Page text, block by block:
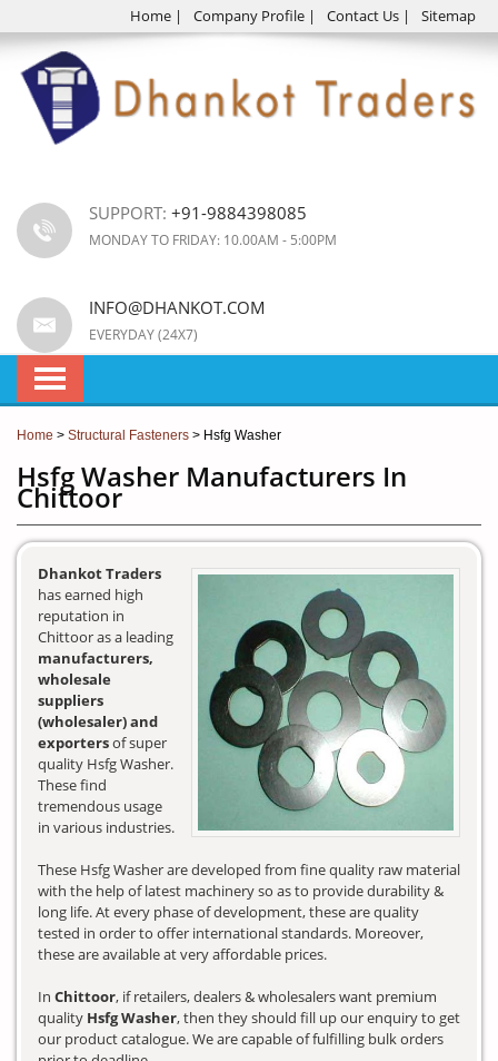
Home | Company Profile | Contact Us | Sitemap
SUPPORT: +91-9884398085
MONDAY TO FRIDAY: 10.00AM - 5:00PM
INFO@DHANKOT.COM
EVERYDAY (24X7)
Home > Structural Fasteners > Hsfg Washer
Hsfg Washer Manufacturers In
Chittoor
Dhankot Traders
has earned high
reputation in
Chittoor as a leading
manufacturers,
wholesale
suppliers
(wholesaler) and
exportersof super
quality Hsfg Washer.
These find
tremendous usage
in various industries.
These Hsfg Washer are developed from fine quality raw material
with the help of latest machinery so as to provide durability &
long life. At every phase of development, these are quality
tested in order to offer international standards. Moreover,
these are available at very affordable prices.
In Chittoor, if retailers, dealers & wholesalers want premium
quality Hsfg Washer, then they should fill up our enquiry to get
our product catalogue. We are capable of fulfilling bulk orders